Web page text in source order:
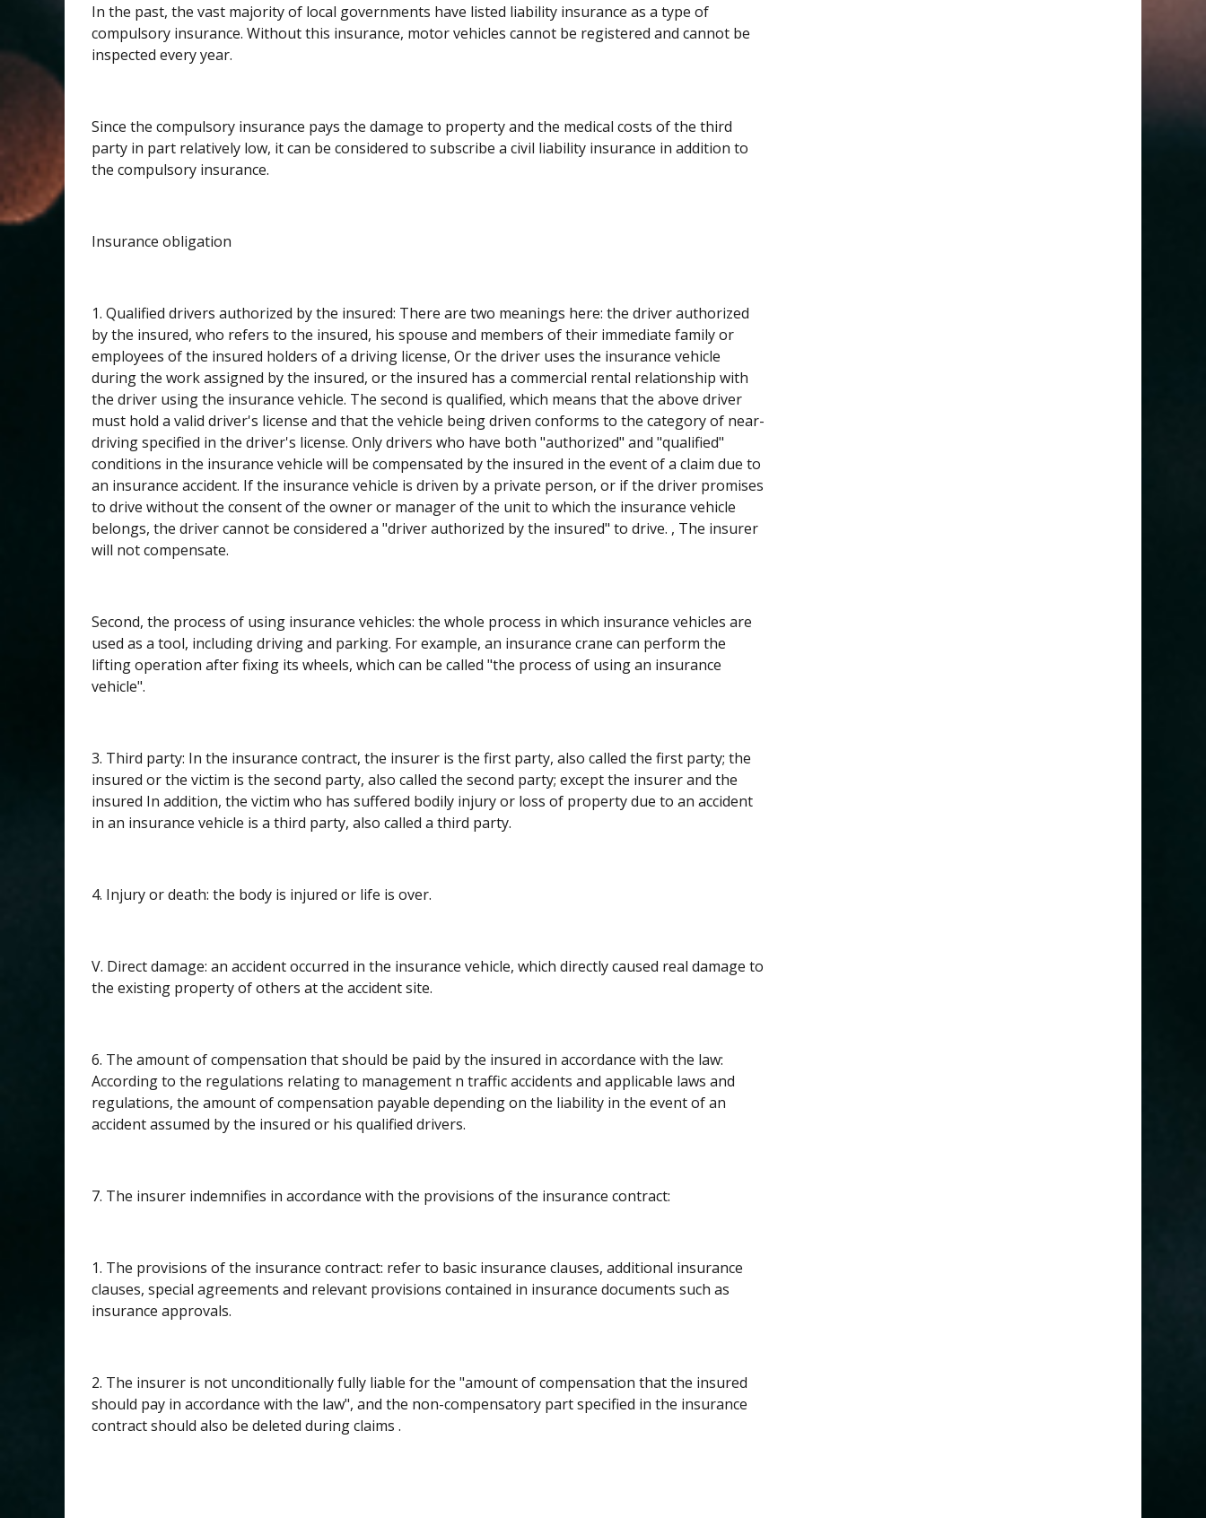
In the past, the vast majority of local governments have listed liability insurance as a type of
compulsory insurance. Without this insurance, motor vehicles cannot be registered and cannot be
inspected every year.
Since the compulsory insurance pays the damage to property and the medical costs of the third
party in part relatively low, it can be considered to subscribe a civil liability insurance in addition to
the compulsory insurance.
Insurance obligation
1. Qualified drivers authorized by the insured: There are two meanings here: the driver authorized
by the insured, who refers to the insured, his spouse and members of their immediate family or
employees of the insured holders of a driving license, Or the driver uses the insurance vehicle
during the work assigned by the insured, or the insured has a commercial rental relationship with
the driver using the insurance vehicle. The second is qualified, which means that the above driver
must hold a valid driver's license and that the vehicle being driven conforms to the category of near-
driving specified in the driver's license. Only drivers who have both "authorized" and "qualified"
conditions in the insurance vehicle will be compensated by the insured in the event of a claim due to
an insurance accident. If the insurance vehicle is driven by a private person, or if the driver promises
to drive without the consent of the owner or manager of the unit to which the insurance vehicle
belongs, the driver cannot be considered a "driver authorized by the insured" to drive. , The insurer
will not compensate.
Second, the process of using insurance vehicles: the whole process in which insurance vehicles are
used as a tool, including driving and parking. For example, an insurance crane can perform the
lifting operation after fixing its wheels, which can be called "the process of using an insurance
vehicle".
3. Third party: In the insurance contract, the insurer is the first party, also called the first party; the
insured or the victim is the second party, also called the second party; except the insurer and the
insured In addition, the victim who has suffered bodily injury or loss of property due to an accident
in an insurance vehicle is a third party, also called a third party.
4. Injury or death: the body is injured or life is over.
V. Direct damage: an accident occurred in the insurance vehicle, which directly caused real damage to
the existing property of others at the accident site.
6. The amount of compensation that should be paid by the insured in accordance with the law:
According to the regulations relating to management n traffic accidents and applicable laws and
regulations, the amount of compensation payable depending on the liability in the event of an
accident assumed by the insured or his qualified drivers.
7. The insurer indemnifies in accordance with the provisions of the insurance contract:
1. The provisions of the insurance contract: refer to basic insurance clauses, additional insurance
clauses, special agreements and relevant provisions contained in insurance documents such as
insurance approvals.
2. The insurer is not unconditionally fully liable for the "amount of compensation that the insured
should pay in accordance with the law", and the non-compensatory part specified in the insurance
contract should also be deleted during claims .